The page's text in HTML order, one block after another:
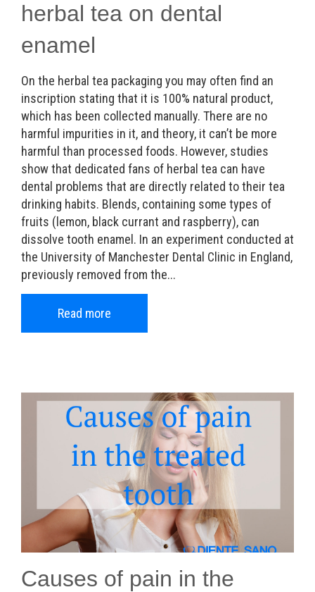
herbal tea on dental
enamel
On the herbal tea packaging you may often find an
inscription stating that it is 100% natural product,
which has been collected manually. There are no
harmful impurities in it, and theory, it can’t be more
harmful than processed foods. However, studies
show that dedicated fans of herbal tea can have
dental problems that are directly related to their tea
drinking habits. Blends, containing some types of
fruits (lemon, black currant and raspberry), can
dissolve tooth enamel. In an experiment conducted at
the University of Manchester Dental Clinic in England,
previously removed from the...
Read more
Causes of pain in the